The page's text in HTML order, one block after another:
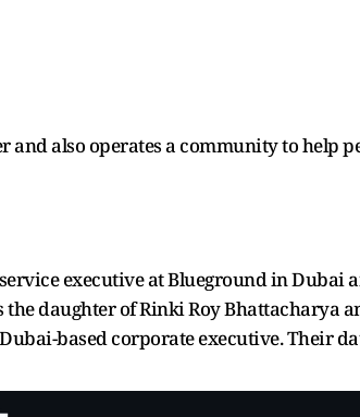
and also operates a community to help
executive at Blueground in Dubai
daughter of Rinki Roy Bhattacharya
based corporate executive. Their